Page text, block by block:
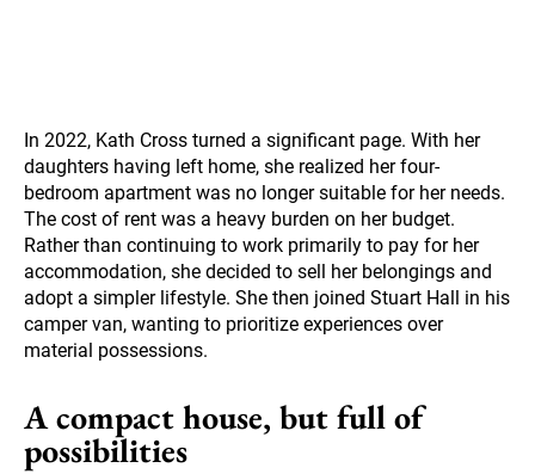
In 2022, Kath Cross turned a significant page. With her
daughters having left home, she realized her four-
bedroom apartment was no longer suitable for her needs.
The cost of rent was a heavy burden on her budget.
Rather than continuing to work primarily to pay for her
accommodation, she decided to sell her belongings and
adopt a simpler lifestyle. She then joined Stuart Hall in his
camper van, wanting to prioritize experiences over
material possessions.
A compact house, but full of
possibilities